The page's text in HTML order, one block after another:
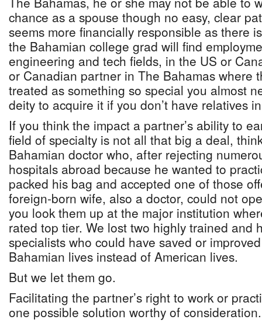
chance as a spouse though no easy, clear
seems more financially responsible as there
the Bahamian college grad will find
engineering and tech fields, in the US or
or Canadian partner in The Bahamas where
treated as something so special you almost
deity to acquire it if you don’t have relatives
If you think the impact a partner’s ability to
field of specialty is not all that big a deal,
Bahamian doctor who, after rejecting
hospitals abroad because he wanted to
packed his bag and accepted one of those
foreign-born wife, also a doctor, could not
you look them up at the major institution
rated top tier. We lost two highly trained and
specialists who could have saved or
Bahamian lives instead of American lives.
But we let them go.
Facilitating the partner’s right to work or
one possible solution worthy of consideration.